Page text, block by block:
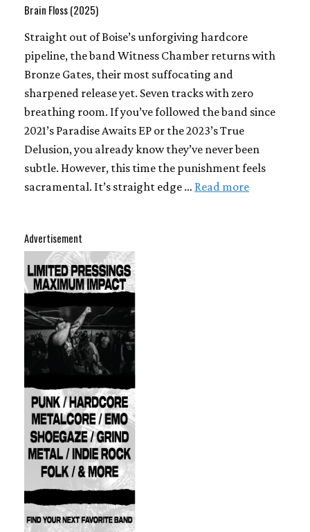
Advertisement
Brain Floss (2025)
Straight out of Boise’s unforgiving hardcore
pipeline, the band Witness Chamber returns with
Bronze Gates, their most suffocating and
sharpened release yet. Seven tracks with zero
breathing room. If you’ve followed the band since
2021’s Paradise Awaits EP or the 2023’s True
Delusion, you already know they’ve never been
subtle. However, this time the punishment feels
sacramental. It’s straight edge … Read more